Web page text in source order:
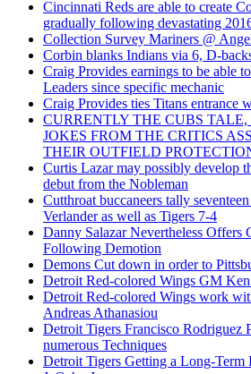
Cincinnati Reds are able to create
gradually following devastating
Collection Survey Mariners @
Corbin blanks Indians via 6, D-
Craig Provides earnings to be able
Leaders since specific mechanic
Craig Provides ties Titans entrance
CURRENTLY THE CUBS
JOKES FROM THE CRITICS
THEIR OUTFIELD
Curtis Lazar may possibly develop
debut from the Nobleman
Cutthroat buccaneers tally
Verlander as well as Tigers 7-4
Danny Salazar Nevertheless Offers
Following Demotion
Demons Cut down in order to
Detroit Red-colored Wings GM
Detroit Red-colored Wings work
Andreas Athanasiou
Detroit Tigers Francisco Rodriguez
numerous Techniques
Detroit Tigers Getting a Long-Term